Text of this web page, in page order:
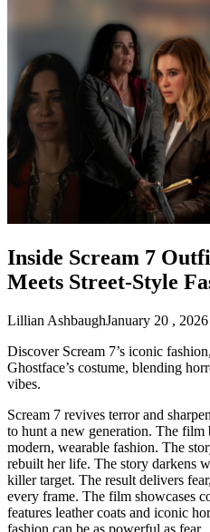
Inside Scream 7
Meets Street-Style
Lillian AshbaughJanuary 20 , 2026
Discover Scream 7’s iconic
Ghostface’s costume, blending
vibes.
Scream 7 revives terror and
to hunt a new generation. The
modern, wearable fashion. The
rebuilt her life. The story darkens
killer target. The result delivers
every frame. The film showcases
features leather coats and iconic
fashion can be as powerful as fear.